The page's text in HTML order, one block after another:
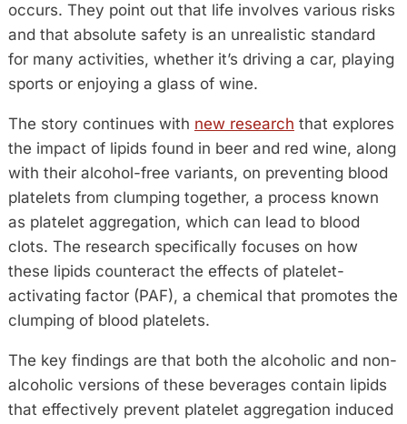
occurs. They point out that life involves various risks
and that absolute safety is an unrealistic standard
for many activities, whether it’s driving a car, playing
sports or enjoying a glass of wine.
The story continues with new research that explores
the impact of lipids found in beer and red wine, along
with their alcohol-free variants, on preventing blood
platelets from clumping together, a process known
as platelet aggregation, which can lead to blood
clots. The research specifically focuses on how
these lipids counteract the effects of platelet-
activating factor (PAF), a chemical that promotes the
clumping of blood platelets.
The key findings are that both the alcoholic and non-
alcoholic versions of these beverages contain lipids
that effectively prevent platelet aggregation induced